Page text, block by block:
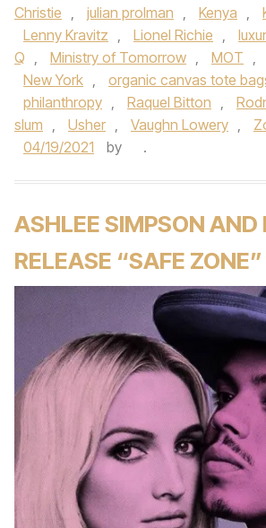
Christie , julian prolman , Kenya ,
Lenny Kravitz , Lionel Richie ,
Q , Ministry of Tomorrow , MOT ,
New York , organic canvas tote
philanthropy , Raquel Bitton ,
slum , Usher , Vaughn Lowery ,
04/19/2021
by .
ASHLEE SIMPSON AND
RELEASE “SAFE ZONE”